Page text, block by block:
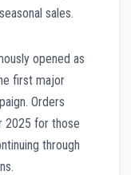
sales.
opened as
first major
Orders
2025 for those
through